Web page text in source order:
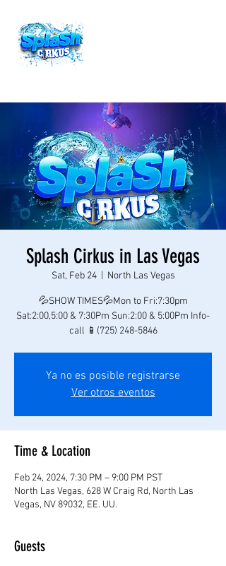
Splash Cirkus in Las Vegas
Sat, Feb 24
  |
North Las Vegas
💦SHOW TIMES💦Mon to Fri:7:30pm
Sat:2:00,5:00 & 7:30Pm Sun:2:00 & 5:00Pm Info-
call 📱(725) 248-5846
Ya no es posible registrarse
Ver otros eventos
Time & Location
Feb 24, 2024, 7:30 PM – 9:00 PM PST
North Las Vegas, 628 W Craig Rd, North Las
Vegas, NV 89032, EE. UU.
Guests